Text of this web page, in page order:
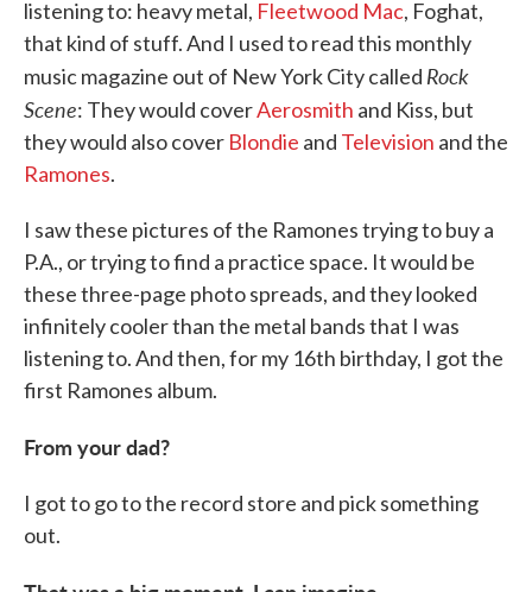
listening to: heavy metal, Fleetwood Mac, Foghat,
that kind of stuff. And I used to read this monthly
music magazine out of New York City called Rock
Scene: They would coverAerosmith and Kiss, but
they would also cover Blondie and Television and the
Ramones.
I saw these pictures of the Ramones trying to buy a
P.A., or trying to find a practice space. It would be
these three-page photo spreads, and they looked
infinitely cooler than the metal bands that I was
listening to. And then, for my 16th birthday, I got the
first Ramones album.
From your dad?
I got to go to the record store and pick something
out.